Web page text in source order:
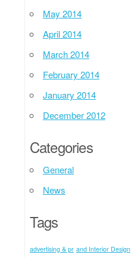
May 2014
April 2014
March 2014
February 2014
January 2014
December 2012
Categories
General
News
Tags
advertising & pr and Interior Design